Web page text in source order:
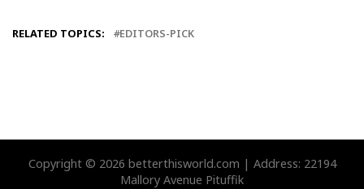
RELATED TOPICS: EDITORS-PICK
Copyright © 2026 betterthisworld.com | Address: 22194
Mallory Avenue Pituffik